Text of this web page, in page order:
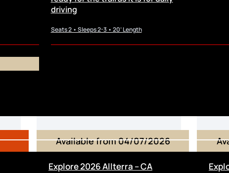
driving
Seats 2 • Sleeps 2-3 • 20’ Length
Available from 04/07/2026
Explore 2026 Allterra – CA